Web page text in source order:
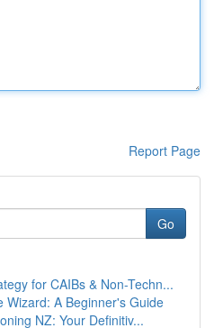
Report Page
Go
for CAIBs & Non-Techn...
Wizard: A Beginner's Guide
NZ: Your Definitiv...